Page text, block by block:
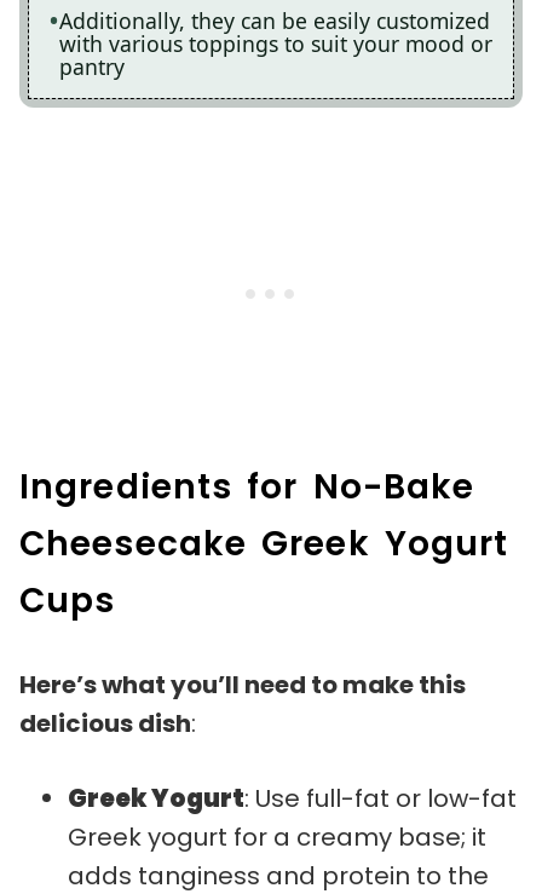
Additionally, they can be easily customized
with various toppings to suit your mood or
pantry
Ingredients for No-Bake
Cheesecake Greek Yogurt
Cups
Here’s what you’ll need to make this
delicious dish:
Greek Yogurt: Use full-fat or low-fat
Greek yogurt for a creamy base; it
adds tanginess and protein to the